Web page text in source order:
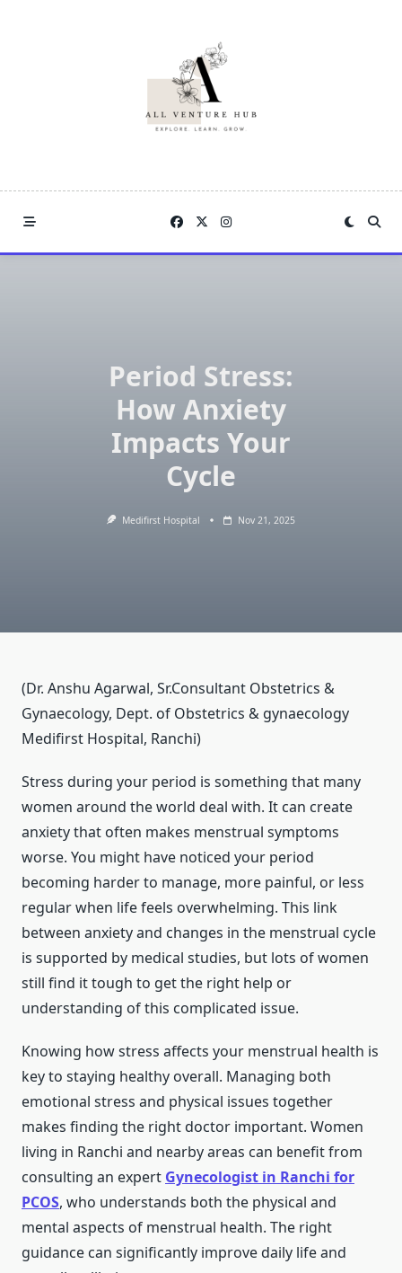
Period Stress:
How Anxiety
Impacts Your
Cycle
Medifirst Hospital Nov 21, 2025
(Dr. Anshu Agarwal, Sr.Consultant Obstetrics &
Gynaecology, Dept. of Obstetrics & gynaecology
Medifirst Hospital, Ranchi)
Stress during your period is something that many
women around the world deal with. It can create
anxiety that often makes menstrual symptoms
worse. You might have noticed your period
becoming harder to manage, more painful, or less
regular when life feels overwhelming. This link
between anxiety and changes in the menstrual cycle
is supported by medical studies, but lots of women
still find it tough to get the right help or
understanding of this complicated issue.
Knowing how stress affects your menstrual health is
key to staying healthy overall. Managing both
emotional stress and physical issues together
makes finding the right doctor important. Women
living in Ranchi and nearby areas can benefit from
consulting an expert Gynecologist in Ranchi for
PCOS, who understands both the physical and
mental aspects of menstrual health. The right
guidance can significantly improve daily life and